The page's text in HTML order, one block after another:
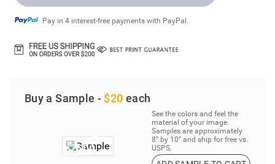
Pay in 4 interest-free payments with PayPal.
Buy a Sample - $20 each
See the colors and feel the
material of your image.
Samples are approximately
8” by 10” and ship for free vs.
USPS.